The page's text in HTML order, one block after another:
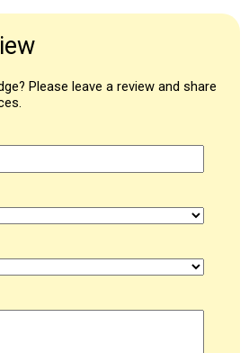
Please leave a review and share